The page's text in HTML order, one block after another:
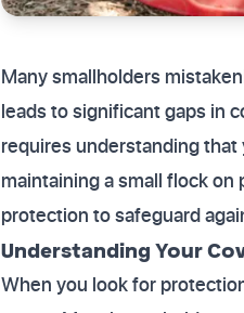
Many smallholders
leads to significant gaps in
requires understanding
maintaining a small flock
protection to safeguard
Understanding Your
When you look for